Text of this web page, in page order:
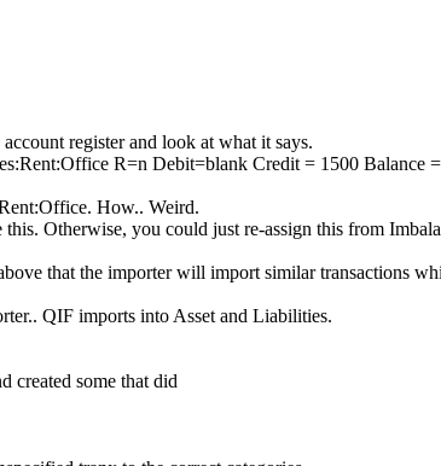
register and look at what it says.
R=n Debit=blank Credit = 1500 Balance
How.. Weird.
Otherwise, you could just re-assign this from
that the importer will import similar transactions
QIF imports into Asset and Liabilities.
created some that did